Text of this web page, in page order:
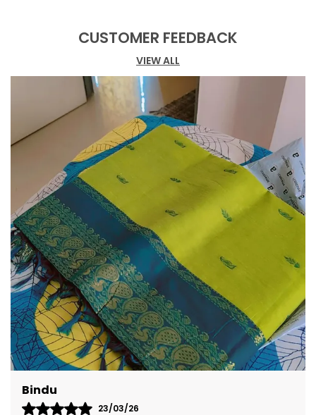
Included
Maheshwari Border
Silk Blend
Wedding & Festive
Pattern
Leheriya, Tie-Dye
Saree Length
5.5 Meter
Style ID
AFS1519-FS
Wash Care
Hand Wash
What's Included
1 Saree With Attached
Product Description
Make every occasion unforgettable with this
exquisite Multicolor Bhagalpuri Silk Blend Saree, a
perfect fusion of heritage craft and festive
glamour. Featuring a traditional Bagru hand
block print with graceful tie-dye accents, this
saree reflects the richness of Indian culture with
a contemporary flair.
CUSTOMER FEEDBACK
VIEW ALL
Meera
22/03/26